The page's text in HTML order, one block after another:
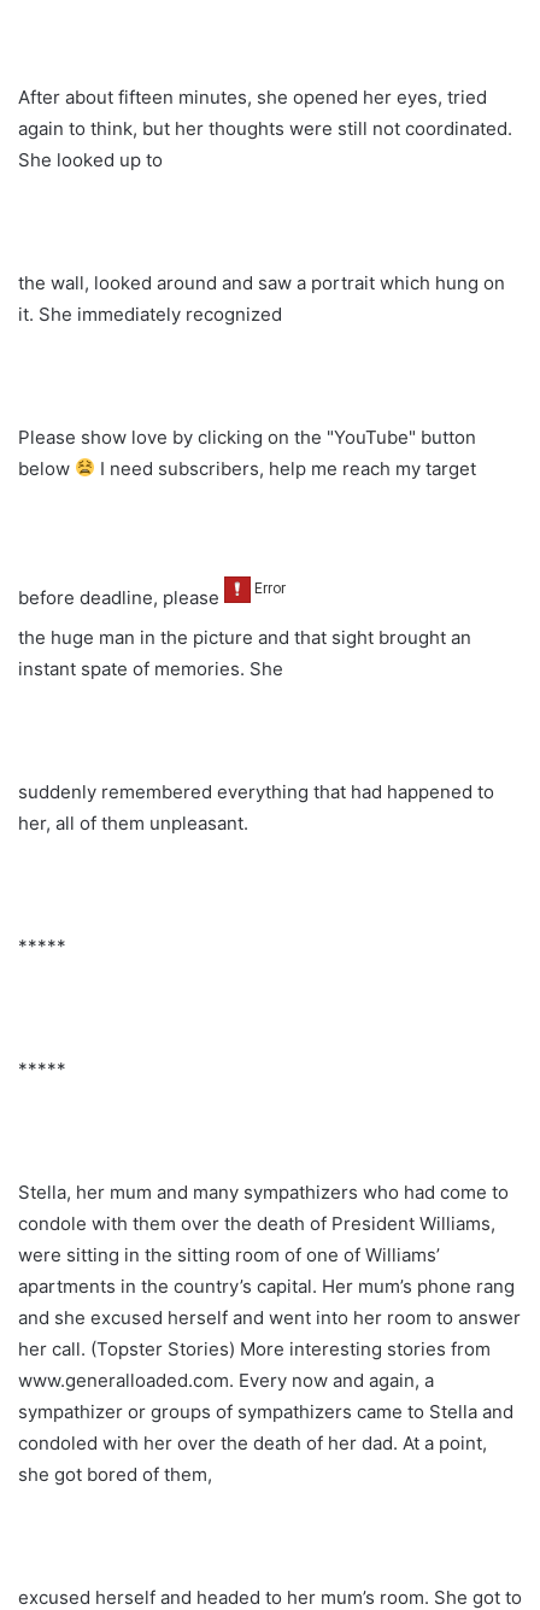
After about fifteen minutes, she opened her eyes, tried
again to think, but her thoughts were still not coordinated.
She looked up to
the wall, looked around and saw a portrait which hung on
it. She immediately recognized
Please show love by clicking on the "YouTube" button
below
I need subscribers, help me reach my target
before deadline, please
the huge man in the picture and that sight brought an
instant spate of memories. She
suddenly remembered everything that had happened to
her, all of them unpleasant.
*****
*****
Stella, her mum and many sympathizers who had come to
condole with them over the death of President Williams,
were sitting in the sitting room of one of Williams’
apartments in the country’s capital. Her mum’s phone rang
and she excused herself and went into her room to answer
her call. (Topster Stories) More interesting stories from
www.generalloaded.com. Every now and again, a
sympathizer or groups of sympathizers came to Stella and
condoled with her over the death of her dad. At a point,
she got bored of them,
excused herself and headed to her mum’s room. She got to